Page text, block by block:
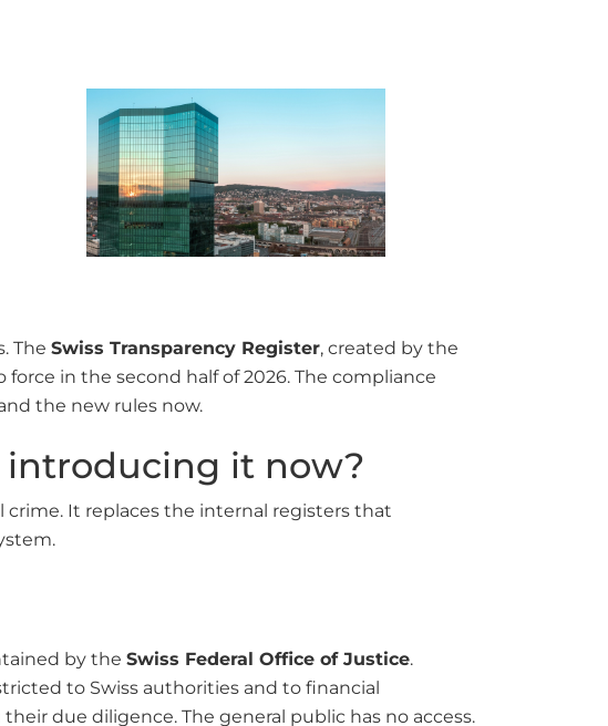
The Swiss Transparency Register, created by the
in the second half of 2026. The compliance
the new rules now.
introducing it now?
crime. It replaces the internal registers that
by the Swiss Federal Office of Justice.
to Swiss authorities and to financial
due diligence. The general public has no access.